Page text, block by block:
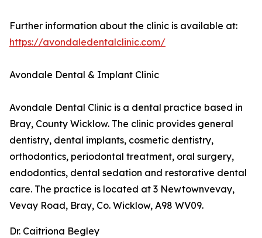
Further information about the clinic is available at:
https://avondaledentalclinic.com/
Avondale Dental & Implant Clinic
Avondale Dental Clinic is a dental practice based in
Bray, County Wicklow. The clinic provides general
dentistry, dental implants, cosmetic dentistry,
orthodontics, periodontal treatment, oral surgery,
endodontics, dental sedation and restorative dental
care. The practice is located at 3 Newtownvevay,
Vevay Road, Bray, Co. Wicklow, A98 WV09.
Dr. Caitriona Begley